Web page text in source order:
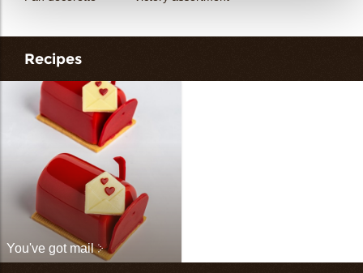
Recipes
You've got mail